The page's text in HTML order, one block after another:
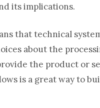
its implications.
that technical
about the
the product or
is a great way to